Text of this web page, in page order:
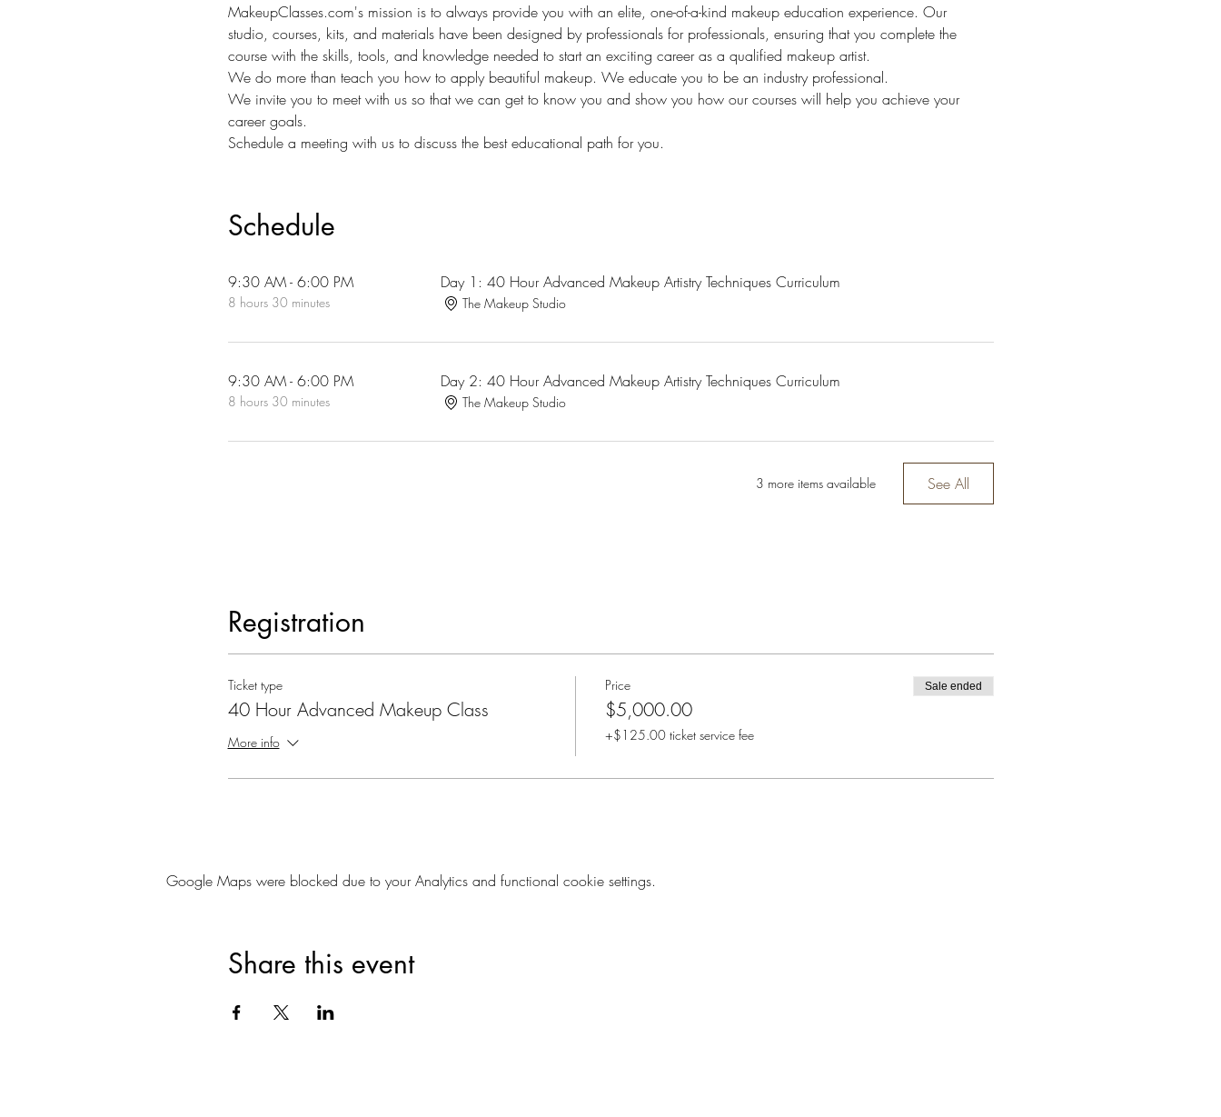
MakeupClasses.com's mission is to always provide you with an elite, one-of-a-kind makeup education experience. Our
studio, courses, kits, and materials have been designed by professionals for professionals, ensuring that you complete the
course with the skills, tools, and knowledge needed to start an exciting career as a qualified makeup artist.
We do more than teach you how to apply beautiful makeup. We educate you to be an industry professional.
We invite you to meet with us so that we can get to know you and show you how our courses will help you achieve your
career goals.
Schedule a meeting with us to discuss the best educational path for you.
Schedule
9:30 AM - 6:00 PM
8 hours 30 minutes
Day 1: 40 Hour Advanced Makeup Artistry Techniques Curriculum
The Makeup Studio
9:30 AM - 6:00 PM
8 hours 30 minutes
Day 2: 40 Hour Advanced Makeup Artistry Techniques Curriculum
The Makeup Studio
3 more items available See All
Registration
Ticket type
40 Hour Advanced Makeup Class
More info
Price
$5,000.00
+$125.00 ticket service fee
Sale ended
Google Maps were blocked due to your Analytics and functional cookie settings.
Share this event